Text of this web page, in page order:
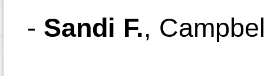
- Sandi F.,